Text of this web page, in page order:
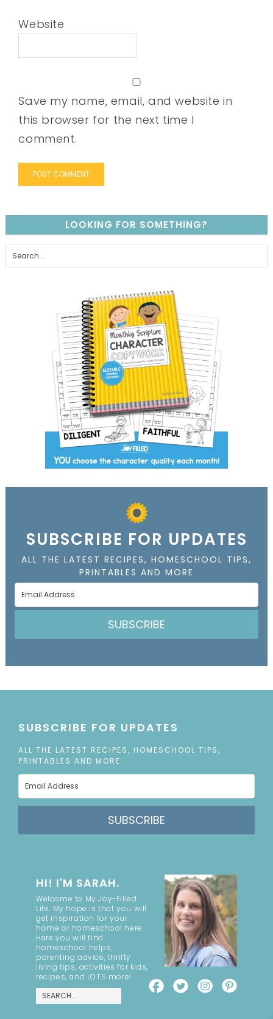
Website
Save my name, email, and website in
this browser for the next time I
comment.
LOOKING FOR SOMETHING?
SUBSCRIBE FOR UPDATES
ALL THE LATEST RECIPES, HOMESCHOOL TIPS,
PRINTABLES AND MORE
SUBSCRIBE
SUBSCRIBE FOR UPDATES
ALL THE LATEST RECIPES, HOMESCHOOL TIPS,
PRINTABLES AND MORE
SUBSCRIBE
HI! I'M SARAH.
Welcome to My Joy-Filled
Life. My hope is that you will
get inspiration for your
home or homeschool here.
Here you will find
homeschool helps,
parenting advice, thrifty
living tips, activities for kids,
recipes, and LOTS more!